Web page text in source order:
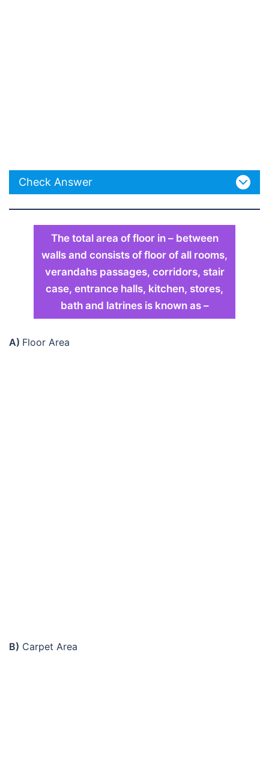
Check Answer
The total area of floor in – between
walls and consists of floor of all rooms,
verandahs passages, corridors, stair
case, entrance halls, kitchen, stores,
bath and latrines is known as –
A) Floor Area
B) Carpet Area